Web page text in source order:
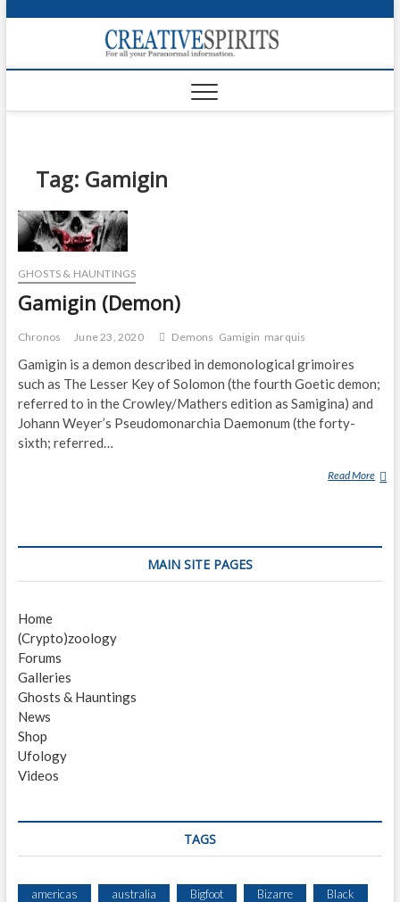
p
o
Tag: Gamigin
GHOSTS & HAUNTINGS
Gamigin (Demon)
Chronos June 23, 2020 Demons Gamigin marquis
Gamigin is a demon described in demonological grimoires
such as The Lesser Key of Solomon (the fourth Goetic demon;
referred to in the Crowley/Mathers edition as Samigina) and
Johann Weyer’s Pseudomonarchia Daemonum (the forty-
sixth; referred…
Read More G
G
MAIN SITE PAGES
Home
(Crypto)zoology
Forums
Galleries
Ghosts & Hauntings
News
Shop
Ufology
Videos
TAGS
americas australia Bigfoot Bizarre Black